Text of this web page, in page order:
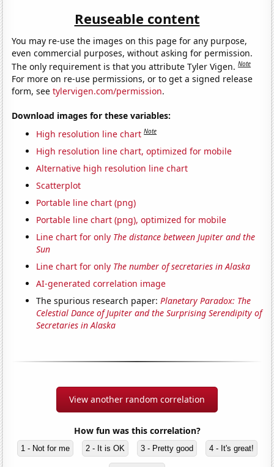
Reuseable content
You may re-use the images on this page for any purpose,
even commercial purposes, without asking for permission.
The only requirement is that you attribute Tyler Vigen.Note
For more on re-use permissions, or to get a signed release
form, seetylervigen.com/permission.
Download images for these variables:
High resolution line chart Note
High resolution line chart, optimized for mobile
Alternative high resolution line chart
Scatterplot
Portable line chart (png)
Portable line chart (png), optimized for mobile
Line chart for only The distance between Jupiter and the
Sun
Line chart for only The number of secretaries in Alaska
AI-generated correlation image
The spurious research paper:Planetary Paradox: The
Celestial Dance of Jupiter and the Surprising Serendipity of
Secretaries in Alaska
View another random correlation
How fun was this correlation?
1 - Not for me 2 - It is OK 3 - Pretty good 4 - It's great!